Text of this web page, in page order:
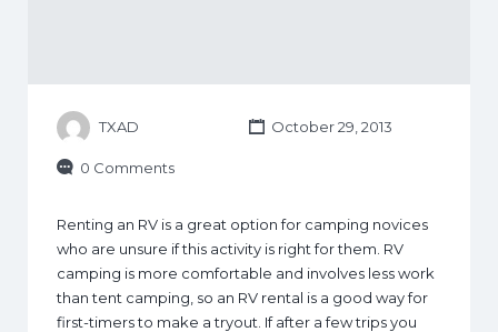
TXAD October 29, 2013
0 Comments
Renting an RV is a great option for camping novices
who are unsure if this activity is right for them. RV
camping is more comfortable and involves less work
than tent camping, so an RV rental is a good way for
first-timers to make a tryout. If after a few trips you